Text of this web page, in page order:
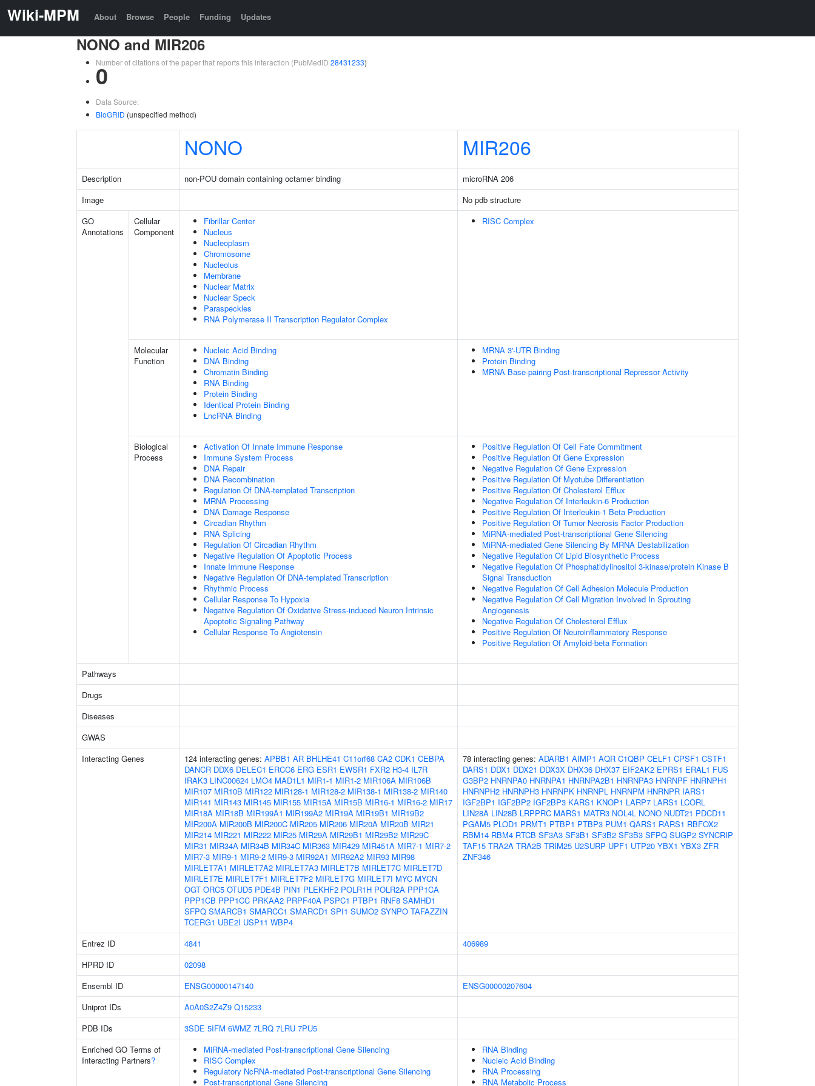
Wiki-MPM About Browse People Funding Updates
NONO and MIR206
Number of citations of the paper that reports this interaction (PubMedID 28431233)
0
Data Source:
BioGRID (unspecified method)
NONO MIR206
Description non-POU domain containing octamer binding
microRNA 206
Image
No pdb structure
GO
Annotations
Cellular
Component
Fibrillar Center
Nucleus
Nucleoplasm
Chromosome
Nucleolus
Membrane
Nuclear Matrix
Nuclear Speck
Paraspeckles
RNA Polymerase II Transcription Regulator Complex
RISC Complex
Molecular
Function
Nucleic Acid Binding
DNA Binding
Chromatin Binding
RNA Binding
Protein Binding
Identical Protein Binding
LncRNA Binding
MRNA 3'-UTR Binding
Protein Binding
MRNA Base-pairing Post-transcriptional Repressor Activity
Biological
Process
Activation Of Innate Immune Response
Immune System Process
DNA Repair
DNA Recombination
Regulation Of DNA-templated Transcription
MRNA Processing
DNA Damage Response
Circadian Rhythm
RNA Splicing
Regulation Of Circadian Rhythm
Negative Regulation Of Apoptotic Process
Innate Immune Response
Negative Regulation Of DNA-templated Transcription
Rhythmic Process
Cellular Response To Hypoxia
Negative Regulation Of Oxidative Stress-induced Neuron Intrinsic
Apoptotic Signaling Pathway
Cellular Response To Angiotensin
Positive Regulation Of Cell Fate Commitment
Positive Regulation Of Gene Expression
Negative Regulation Of Gene Expression
Positive Regulation Of Myotube Differentiation
Positive Regulation Of Cholesterol Efflux
Negative Regulation Of Interleukin-6 Production
Positive Regulation Of Interleukin-1 Beta Production
Positive Regulation Of Tumor Necrosis Factor Production
MiRNA-mediated Post-transcriptional Gene Silencing
MiRNA-mediated Gene Silencing By MRNA Destabilization
Negative Regulation Of Lipid Biosynthetic Process
Negative Regulation Of Phosphatidylinositol 3-kinase/protein Kinase B
Signal Transduction
Negative Regulation Of Cell Adhesion Molecule Production
Negative Regulation Of Cell Migration Involved In Sprouting
Angiogenesis
Negative Regulation Of Cholesterol Efflux
Positive Regulation Of Neuroinflammatory Response
Positive Regulation Of Amyloid-beta Formation
Pathways
Drugs
Diseases
GWAS
Interacting Genes
124 interacting genes: APBB1 AR BHLHE41 C11orf68 CA2 CDK1 CEBPA
DANCR DDX6 DELEC1 ERCC6 ERG ESR1 EWSR1 FXR2 H3-4 IL7R
IRAK3 LINC00624 LMO4 MAD1L1 MIR1-1 MIR1-2 MIR106A MIR106B
MIR107 MIR10B MIR122 MIR128-1 MIR128-2 MIR138-1 MIR138-2 MIR140
MIR141 MIR143 MIR145 MIR155 MIR15A MIR15B MIR16-1 MIR16-2 MIR17
MIR18A MIR18B MIR199A1 MIR199A2 MIR19A MIR19B1 MIR19B2
MIR200A MIR200B MIR200C MIR205 MIR206 MIR20A MIR20B MIR21
MIR214 MIR221 MIR222 MIR25 MIR29A MIR29B1 MIR29B2 MIR29C
MIR31 MIR34A MIR34B MIR34C MIR363 MIR429 MIR451A MIR7-1 MIR7-2
MIR7-3 MIR9-1 MIR9-2 MIR9-3 MIR92A1 MIR92A2 MIR93 MIR98
MIRLET7A1 MIRLET7A2 MIRLET7A3 MIRLET7B MIRLET7C MIRLET7D
MIRLET7E MIRLET7F1 MIRLET7F2 MIRLET7G MIRLET7I MYC MYCN
OGT ORC5 OTUD5 PDE4B PIN1 PLEKHF2 POLR1H POLR2A PPP1CA
PPP1CB PPP1CC PRKAA2 PRPF40A PSPC1 PTBP1 RNF8 SAMHD1
SFPQ SMARCB1 SMARCC1 SMARCD1 SPI1 SUMO2 SYNPO TAFAZZIN
TCERG1 UBE2I USP11 WBP4
78 interacting genes: ADARB1 AIMP1 AQR C1QBP CELF1 CPSF1 CSTF1
DARS1 DDX1 DDX21 DDX3X DHX36 DHX37 EIF2AK2 EPRS1 ERAL1 FUS
G3BP2 HNRNPA0 HNRNPA1 HNRNPA2B1 HNRNPA3 HNRNPF HNRNPH1
HNRNPH2 HNRNPH3 HNRNPK HNRNPL HNRNPM HNRNPR IARS1
IGF2BP1 IGF2BP2 IGF2BP3 KARS1 KNOP1 LARP7 LARS1 LCORL
LIN28A LIN28B LRPPRC MARS1 MATR3 NOL4L NONO NUDT21 PDCD11
PGAM5 PLOD1 PRMT1 PTBP1 PTBP3 PUM1 QARS1 RARS1 RBFOX2
RBM14 RBM4 RTCB SF3A3 SF3B1 SF3B2 SF3B3 SFPQ SUGP2 SYNCRIP
TAF15 TRA2A TRA2B TRIM25 U2SURP UPF1 UTP20 YBX1 YBX3 ZFR
ZNF346
Entrez ID 4841
406989
HPRD ID
02098
Ensembl ID
ENSG00000147140
ENSG00000207604
Uniprot IDs
A0A0S2Z4Z9 Q15233
PDB IDs
3SDE 5IFM 6WMZ 7LRQ 7LRU 7PU5
Enriched GO Terms of
Interacting Partners?
MiRNA-mediated Post-transcriptional Gene Silencing
RISC Complex
Regulatory NcRNA-mediated Post-transcriptional Gene Silencing
Post-transcriptional Gene Silencing
RNA Binding
Nucleic Acid Binding
RNA Processing
RNA Metabolic Process